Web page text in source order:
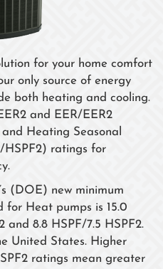
for your home comfort
only source of energy
both heating and cooling.
and EER/EER2
Heating Seasonal
HSPF2) ratings for
(DOE) new minimum
for Heat pumps is 15.0
and 8.8 HSPF/7.5 HSPF2.
United States. Higher
ratings mean greater